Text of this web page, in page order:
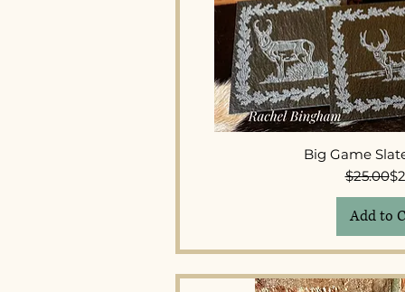
Quick
Big Game
$25.00
Add to